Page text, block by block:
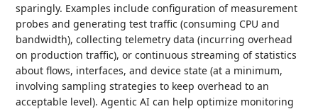
sparingly. Examples include configuration of measurement
probes and generating test traffic (consuming CPU and
bandwidth), collecting telemetry data (incurring overhead
on production traffic), or continuous streaming of statistics
about flows, interfaces, and device state (at a minimum,
involving sampling strategies to keep overhead to an
acceptable level). Agentic AI can help optimize monitoring